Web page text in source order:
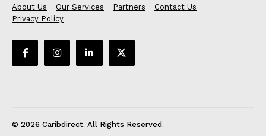
About Us Our Services Partners
Contact Us
Privacy Policy
© 2026 Caribdirect. All Rights Reserved.